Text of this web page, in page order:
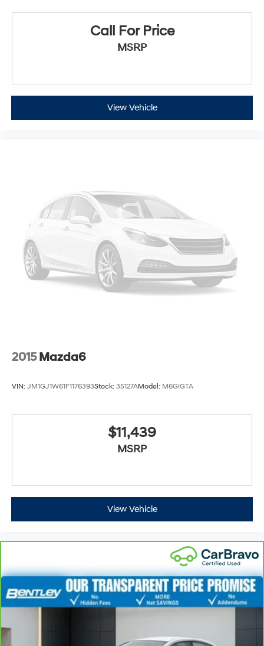
Call For Price
MSRP
View Vehicle
2015 Mazda6
VIN: JM1GJ1W61F1176393Stock: 35127AModel: M6GIGTA
$11,439
MSRP
View Vehicle